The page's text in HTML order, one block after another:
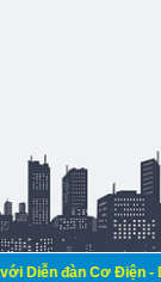
Cơ Điện - Diễn đàn